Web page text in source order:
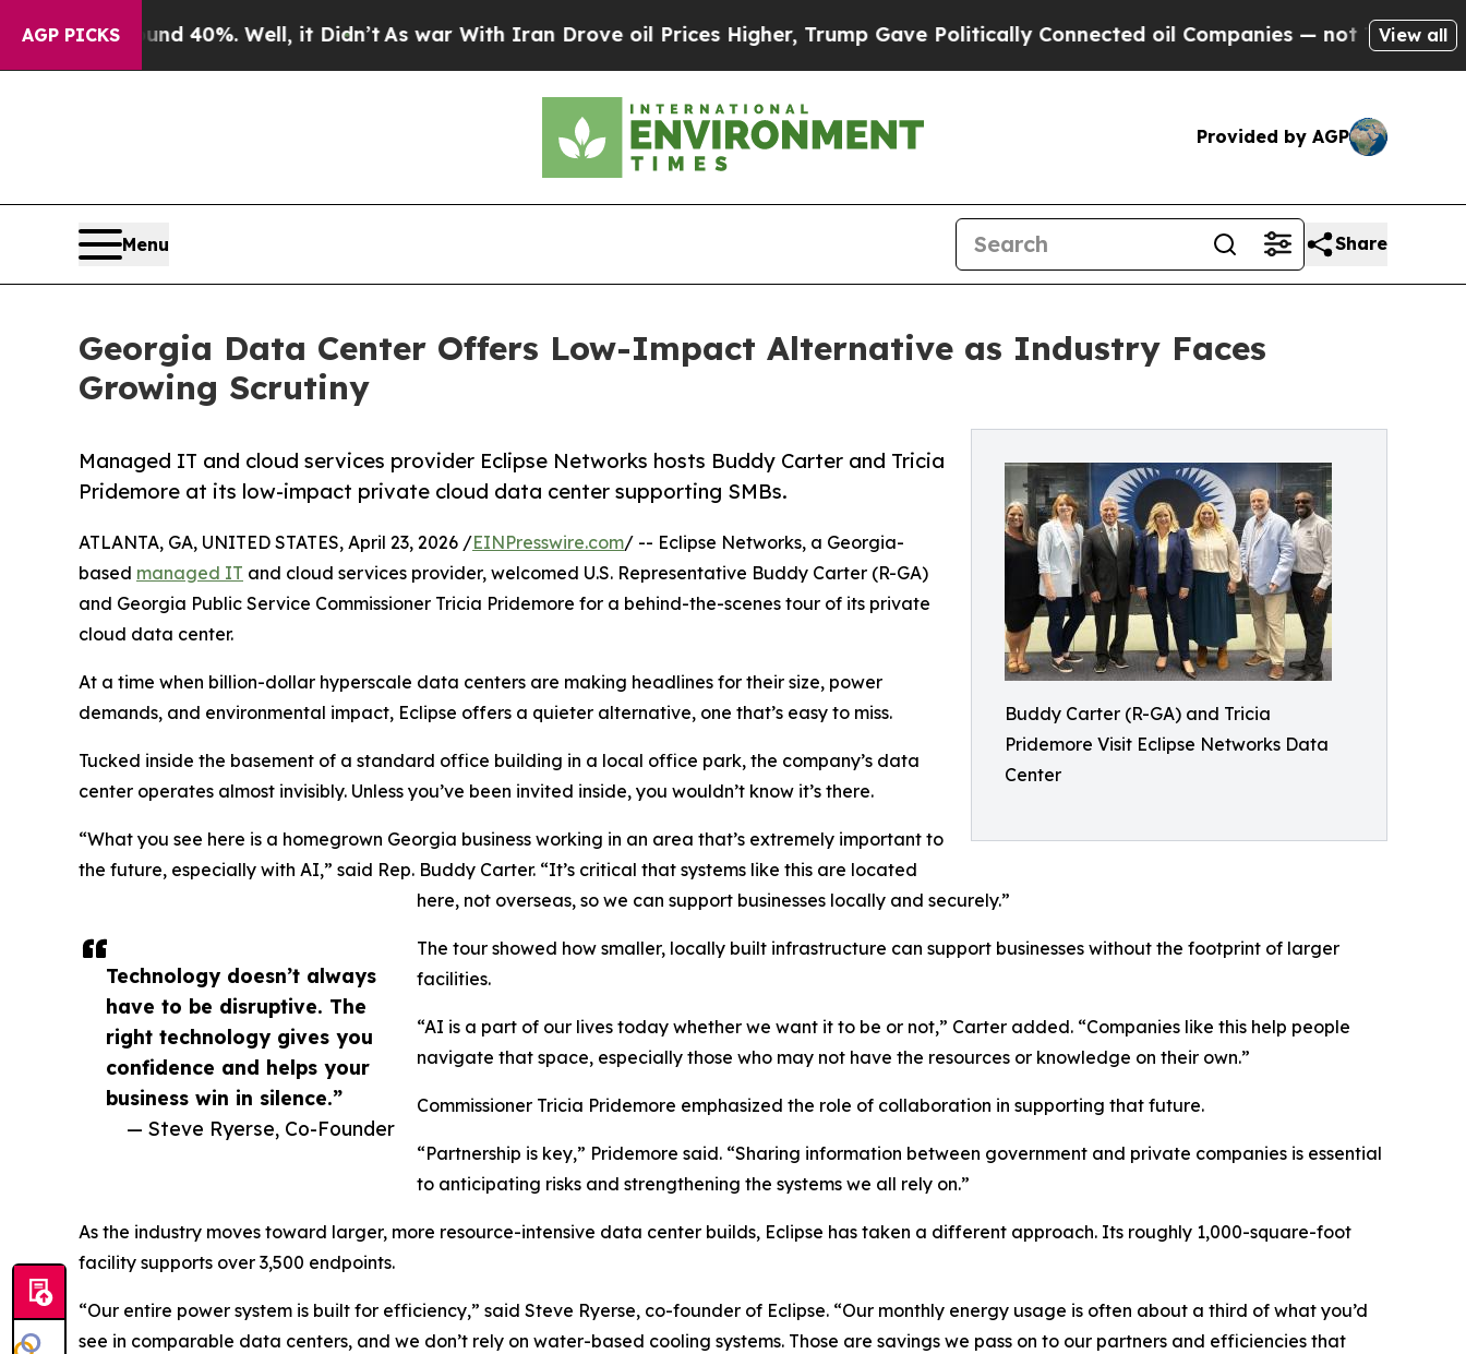
AGP PICKS
Around 40%. Well, it Didn’t As war With Iran Drove oil Prices Higher, Trump Gave Politically Connected oil Companies — not Taxpayers — the
View all
Provided by AGP
Menu Share
Georgia Data Center Offers Low-Impact Alternative as Industry Faces
Growing Scrutiny
Buddy Carter (R-GA) and Tricia
Pridemore Visit Eclipse Networks Data
Center
Managed IT and cloud services provider Eclipse Networks hosts Buddy Carter and Tricia
Pridemore at its low-impact private cloud data center supporting SMBs.
Technology doesn’t always
have to be disruptive. The
right technology gives you
confidence and helps your
business win in silence.”
— Steve Ryerse, Co-Founder
ATLANTA, GA, UNITED STATES, April 23, 2026 /EINPresswire.com/ -- Eclipse Networks, a Georgia-
based managed IT and cloud services provider, welcomed U.S. Representative Buddy Carter (R-GA)
and Georgia Public Service Commissioner Tricia Pridemore for a behind-the-scenes tour of its private
cloud data center.
At a time when billion-dollar hyperscale data centers are making headlines for their size, power
demands, and environmental impact, Eclipse offers a quieter alternative, one that’s easy to miss.
Tucked inside the basement of a standard office building in a local office park, the company’s data
center operates almost invisibly. Unless you’ve been invited inside, you wouldn’t know it’s there.
“What you see here is a homegrown Georgia business working in an area that’s extremely important to
the future, especially with AI,” said Rep. Buddy Carter. “It’s critical that systems like this are located
here, not overseas, so we can support businesses locally and securely.”
The tour showed how smaller, locally built infrastructure can support businesses without the footprint of larger
facilities.
“AI is a part of our lives today whether we want it to be or not,” Carter added. “Companies like this help people
navigate that space, especially those who may not have the resources or knowledge on their own.”
Commissioner Tricia Pridemore emphasized the role of collaboration in supporting that future.
“Partnership is key,” Pridemore said. “Sharing information between government and private companies is essential
to anticipating risks and strengthening the systems we all rely on.”
As the industry moves toward larger, more resource-intensive data center builds, Eclipse has taken a different approach. Its roughly 1,000-square-foot
facility supports over 3,500 endpoints.
“Our entire power system is built for efficiency,” said Steve Ryerse, co-founder of Eclipse. “Our monthly energy usage is often about a third of what you’d
see in comparable data centers, and we don’t rely on water-based cooling systems. Those are savings we pass on to our partners and efficiencies that